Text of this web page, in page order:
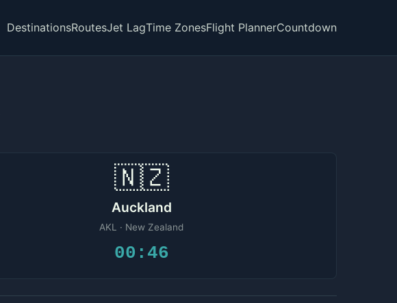
DestinationsRoutesJet LagTime ZonesFlight PlannerCountdown
🇳🇿
Auckland
AKL · New Zealand
00:46